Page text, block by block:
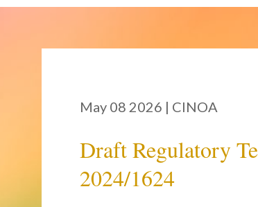
May 08 2026 | CINOA
Draft Regulatory
2024/1624